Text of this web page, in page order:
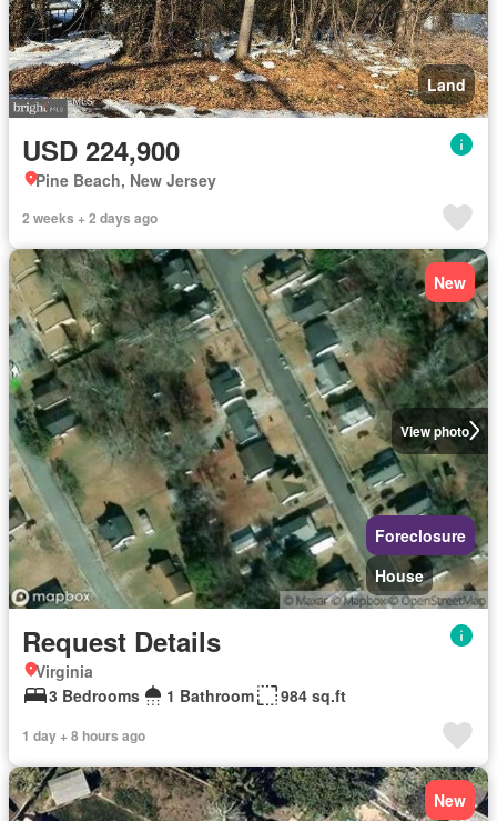
Land
USD 224,900
Pine Beach, New Jersey
2 weeks + 2 days ago
View photo
New
Foreclosure
House
Request Details
Virginia
3 Bedrooms
1 Bathroom 984 sq.ft
1 day + 8 hours ago
New